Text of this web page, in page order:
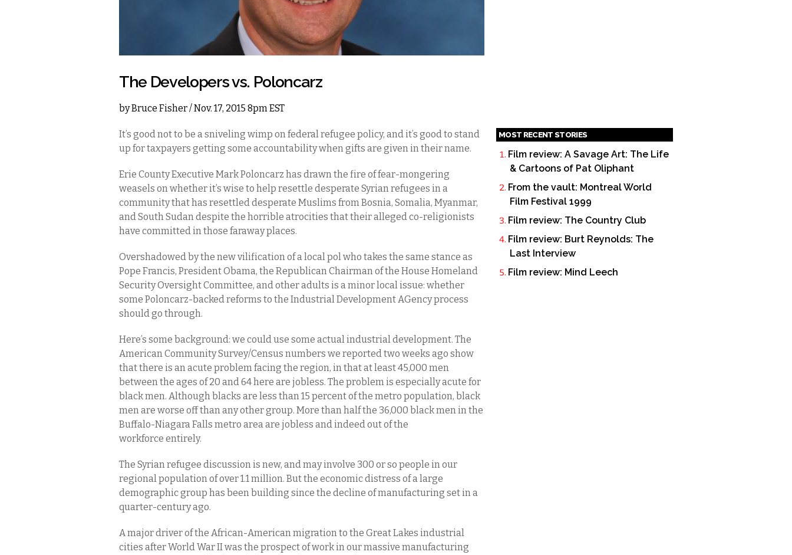
The Developers vs. Poloncarz
byBruce Fisher/ Nov. 17, 2015 8pm EST
It’s good not to be a sniveling wimp on federal refugee policy, and it’s good to stand
up for taxpayers getting some accountability when gifts are given in their name.
Erie County Executive Mark Poloncarz has drawn the fire of fear-mongering
weasels on whether it’s wise to help resettle desperate Syrian refugees in a
community that has resettled desperate Muslims from Bosnia, Somalia, Myanmar,
and South Sudan despite the horrible atrocities that their alleged co-religionists
have committed in those faraway places.
Overshadowed by the new vilification of a local pol who takes the same stance as
Pope Francis, President Obama, the Republican Chairman of the House Homeland
Security Oversight Committee, and other adults is a minor local issue: whether
some Poloncarz-backed reforms to the Industrial Development AGency process
should go through.
Here’s some background: we could use some actual industrial development. The
American Community Survey/Census numbers we reported two weeks ago show
that there is an acute problem facing the region, in that at least 45,000 men
between the ages of 20 and 64 here are jobless. The problem is especially acute for
black men. Although blacks are less than 15 percent of the metro population, black
men are worse off than any other group. More than half the 36,000 black men in the
Buffalo-Niagara Falls metro area are jobless and indeed out of the
workforce entirely.
The Syrian refugee discussion is new, and may involve 300 or so people in our
regional population of over 1.1 million. But the economic distress of a large
demographic group has been building since the decline of manufacturing set in a
quarter-century ago.
A major driver of the African-American migration to the Great Lakes industrial
cities after World War II was the prospect of work in our massive manufacturing
MOST RECENT STORIES
Film review: A Savage Art: The Life
& Cartoons of Pat Oliphant
From the vault: Montreal World
Film Festival 1999
Film review: The Country Club
Film review: Burt Reynolds: The
Last Interview
Film review: Mind Leech